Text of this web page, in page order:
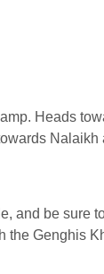
Heads
and be sure
the Genghis